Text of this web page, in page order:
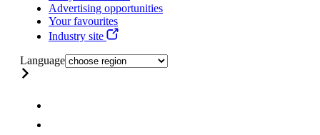
Advertising opportunities
Your favourites
Industry site
Language